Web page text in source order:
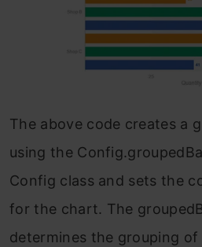
The above code creates a
using the
Config class and sets the
for the chart. The
determines the grouping of